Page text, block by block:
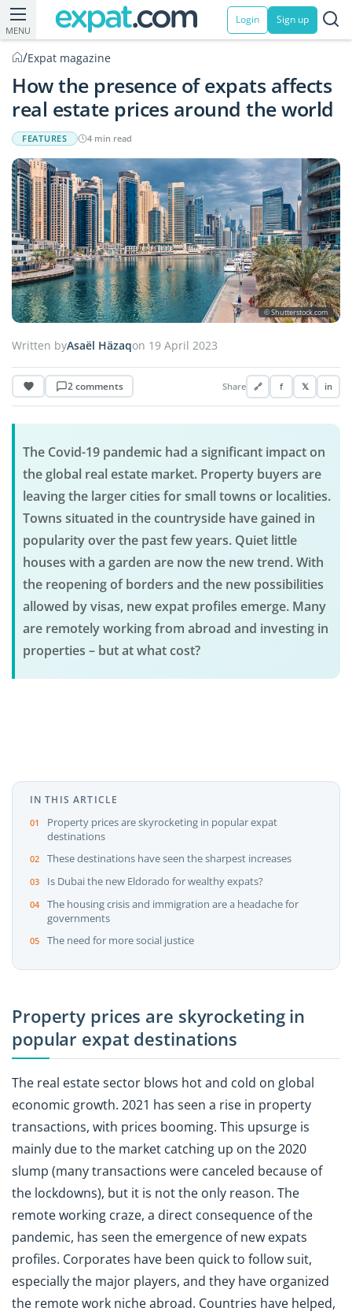
MENU
Login Sign up
/Expat magazine
How the presence of expats affects
real estate prices around the world
FEATURES 4 min read
© Shutterstock.com
Written byAsaël Häzaqon 19 April 2023
2 comments Share 🔗 f 𝕏 in
The Covid-19 pandemic had a significant impact on
the global real estate market. Property buyers are
leaving the larger cities for small towns or localities.
Towns situated in the countryside have gained in
popularity over the past few years. Quiet little
houses with a garden are now the new trend. With
the reopening of borders and the new possibilities
allowed by visas, new expat profiles emerge. Many
are remotely working from abroad and investing in
properties – but at what cost?
IN THIS ARTICLE
Property prices are skyrocketing in popular expat
destinations
These destinations have seen the sharpest increases
Is Dubai the new Eldorado for wealthy expats?
The housing crisis and immigration are a headache for
governments
The need for more social justice
Property prices are skyrocketing in
popular expat destinations
The real estate sector blows hot and cold on global
economic growth. 2021 has seen a rise in property
transactions, with prices booming. This upsurge is
mainly due to the market catching up on the 2020
slump (many transactions were canceled because of
the lockdowns), but it is not the only reason. The
remote working craze, a direct consequence of the
pandemic, has seen the emergence of new expats
profiles. Corporates have been quick to follow suit,
especially the major players, and they have organized
the remote work niche abroad. Countries have helped,